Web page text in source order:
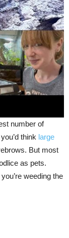
number of
think large
But most
as pets.
weeding the